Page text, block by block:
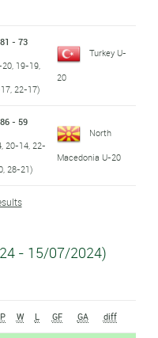
81 - 73
19-19,
22-17)
Turkey U-
20
86 - 59
20-14, 22-
28-21)
North
Macedonia U-20
- 15/07/2024)
W L GF GA diff